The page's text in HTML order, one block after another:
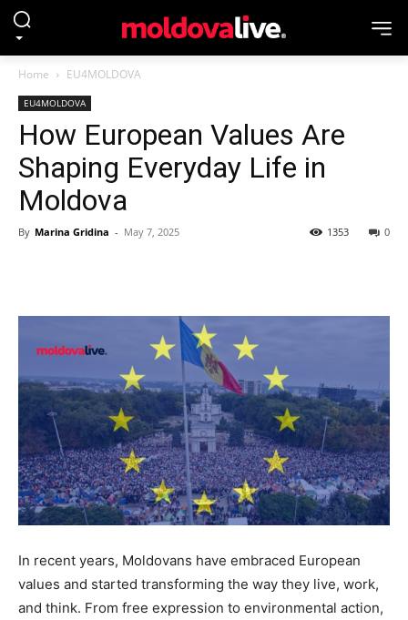
Home EU4MOLDOVA
EU4MOLDOVA
How European Values Are
Shaping Everyday Life in
Moldova
By Marina Gridina - May 7, 2025 0
1353
In recent years, Moldovans have embraced European
values and started transforming the way they live, work,
and think. From free expression to environmental action,